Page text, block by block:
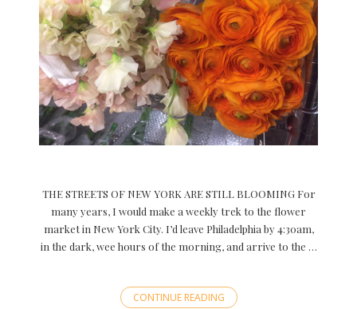
THE STREETS OF NEW YORK ARE STILL BLOOMING For
many years, I would make a weekly trek to the flower
market in New York City. I’d leave Philadelphia by 4:30am,
in the dark, wee hours of the morning, and arrive to the …
CONTINUE READING